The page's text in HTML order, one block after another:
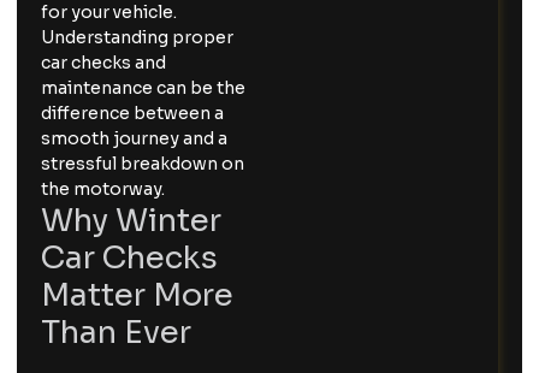
for your vehicle.
Understanding proper
car checks and
maintenance can be the
difference between a
smooth journey and a
stressful breakdown on
the motorway.
Why Winter
Car Checks
Matter More
Than Ever